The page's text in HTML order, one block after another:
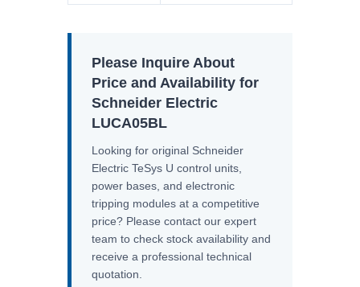
Please Inquire About
Price and Availability for
Schneider Electric
LUCA05BL
Looking for original Schneider
Electric TeSys U control units,
power bases, and electronic
tripping modules at a competitive
price? Please contact our expert
team to check stock availability and
receive a professional technical
quotation.